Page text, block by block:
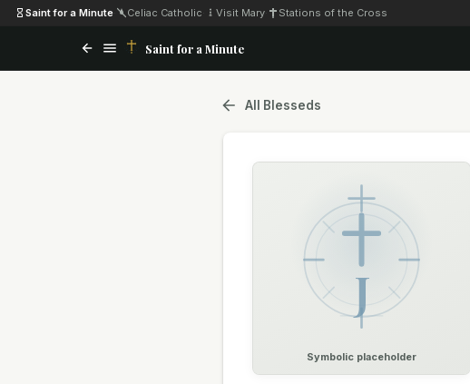
Saint for a Minute Celiac Catholic Visit Mary Stations of the Cross
Saint for a Minute
All Blesseds
J
Symbolic placeholder